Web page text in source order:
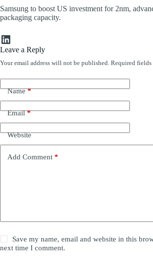
Samsung to boost US investment for 2nm,
packaging capacity.
LinkedIn
Leave a Reply
Your email address will not be published. Required fields
Name*
Email*
Website
Add Comment *
Save my name, email and website in this
next time I comment.